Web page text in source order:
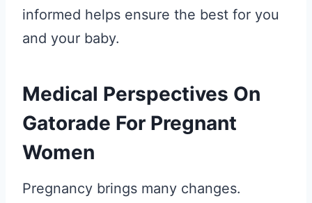
informed helps ensure the best for you
and your baby.
Medical Perspectives On
Gatorade For Pregnant
Women
Pregnancy brings many changes.